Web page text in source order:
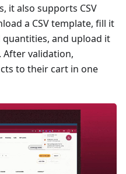
it also supports CSV
a CSV template, fill it
and upload it
validation,
to their cart in one